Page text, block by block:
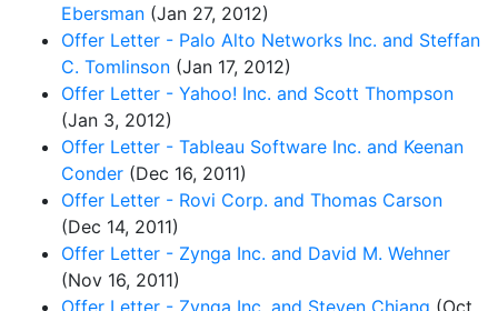
Ebersman (Jan 27, 2012)
Offer Letter - Palo Alto Networks Inc. and Steffan
C. Tomlinson (Jan 17, 2012)
Offer Letter - Yahoo! Inc. and Scott Thompson
(Jan 3, 2012)
Offer Letter - Tableau Software Inc. and Keenan
Conder (Dec 16, 2011)
Offer Letter - Rovi Corp. and Thomas Carson
(Dec 14, 2011)
Offer Letter - Zynga Inc. and David M. Wehner
(Nov 16, 2011)
Offer Letter - Zynga Inc. and Steven Chiang (Oct